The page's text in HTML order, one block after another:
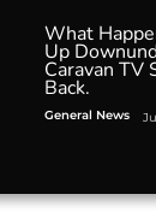
What
Up
Caravan TV
Back.
General News